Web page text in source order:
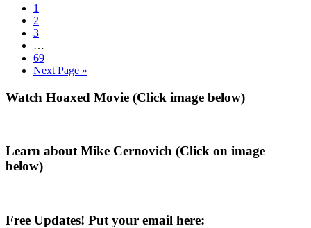
Amnesty,
an
Investigation
Go
to
page
1
Go
to
2
Go
page
3
pages
omitted
…
Go
to
69
Go
Next Page »
Primary
Watch Hoaxed Movie (Click image below)
Learn about Mike Cernovich (Click on image
below)
Free Updates! Put your email here: